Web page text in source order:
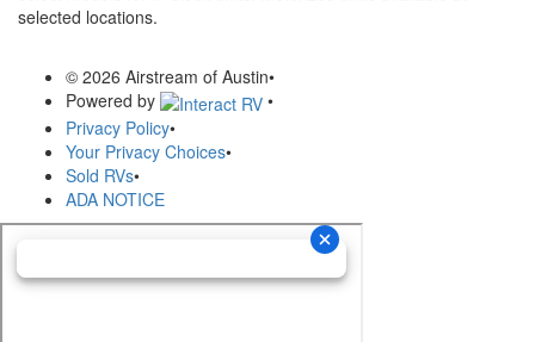
selected locations.
© 2026 Airstream of Austin•
Powered by
•
Privacy Policy•
Your Privacy Choices•
Sold RVs•
ADA NOTICE